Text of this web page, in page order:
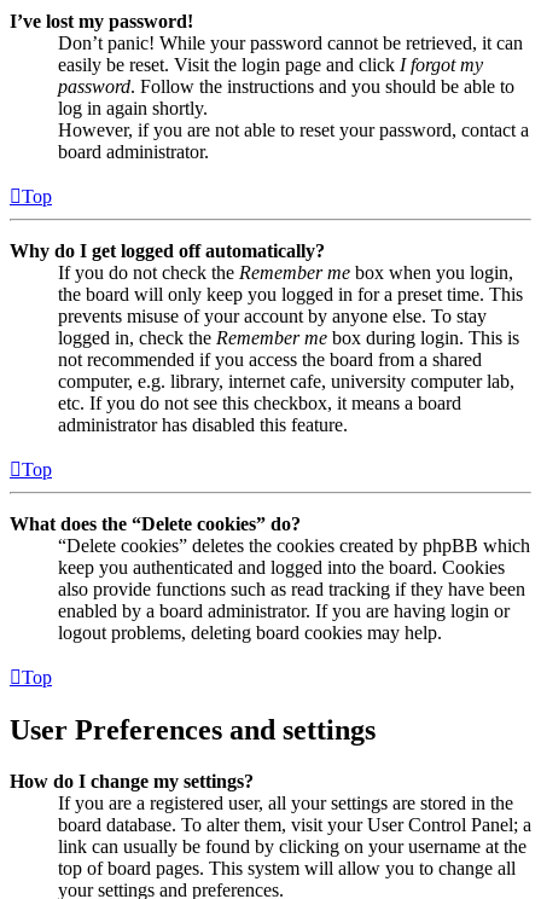
I’ve lost my password!
Don’t panic! While your password cannot be retrieved, it can
easily be reset. Visit the login page and click I forgot my
password. Follow the instructions and you should be able to
log in again shortly.
However, if you are not able to reset your password, contact a
board administrator.
Top
Why do I get logged off automatically?
If you do not check the Remember me box when you login,
the board will only keep you logged in for a preset time. This
prevents misuse of your account by anyone else. To stay
logged in, check the Remember me box during login. This is
not recommended if you access the board from a shared
computer, e.g. library, internet cafe, university computer lab,
etc. If you do not see this checkbox, it means a board
administrator has disabled this feature.
Top
What does the “Delete cookies” do?
“Delete cookies” deletes the cookies created by phpBB which
keep you authenticated and logged into the board. Cookies
also provide functions such as read tracking if they have been
enabled by a board administrator. If you are having login or
logout problems, deleting board cookies may help.
Top
User Preferences and settings
How do I change my settings?
If you are a registered user, all your settings are stored in the
board database. To alter them, visit your User Control Panel; a
link can usually be found by clicking on your username at the
top of board pages. This system will allow you to change all
your settings and preferences.